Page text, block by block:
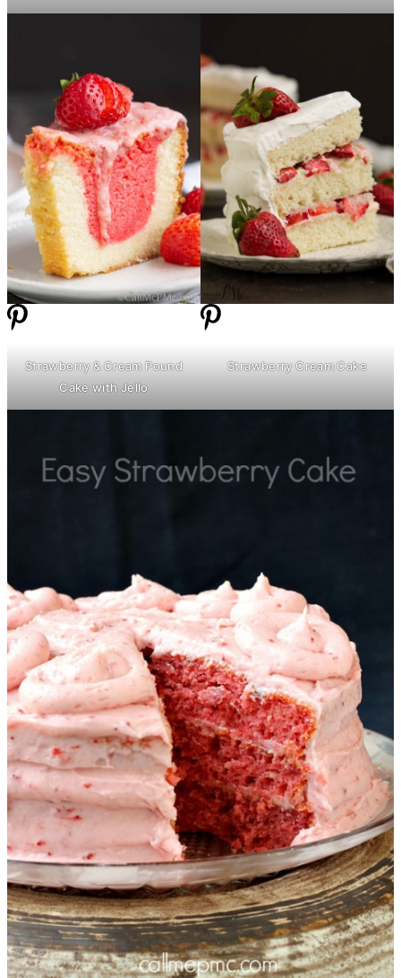
Strawberry & Cream Pound
Cake with Jello
Strawberry Cream Cake